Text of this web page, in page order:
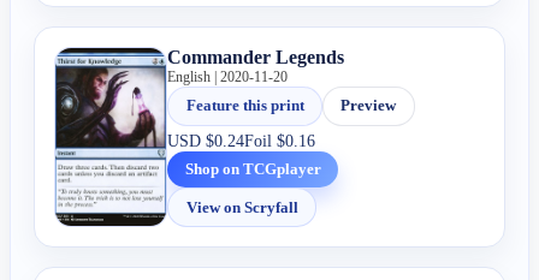
Commander Legends
English | 2020-11-20
Feature this print
Preview
USD$0.24Foil$0.16
Shop on TCGplayer
View on Scryfall